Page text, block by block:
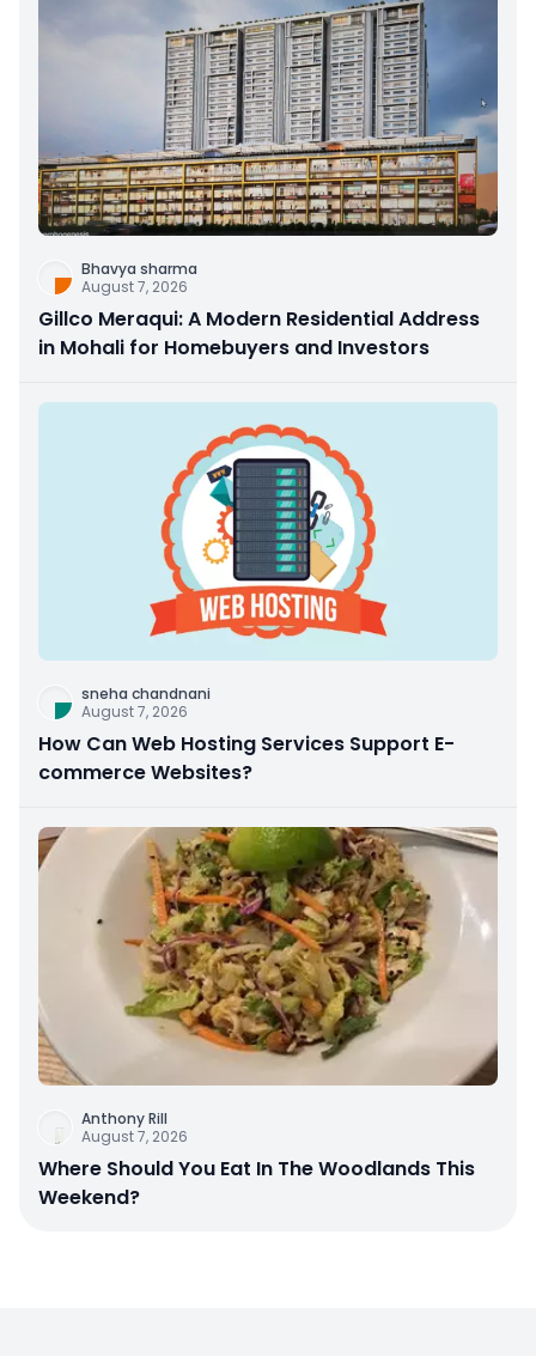
Bhavya sharma
August 7, 2026
Gillco Meraqui: A Modern Residential Address
in Mohali for Homebuyers and Investors
sneha chandnani
August 7, 2026
How Can Web Hosting Services Support E-
commerce Websites?
Anthony Rill
August 7, 2026
Where Should You Eat In The Woodlands This
Weekend?